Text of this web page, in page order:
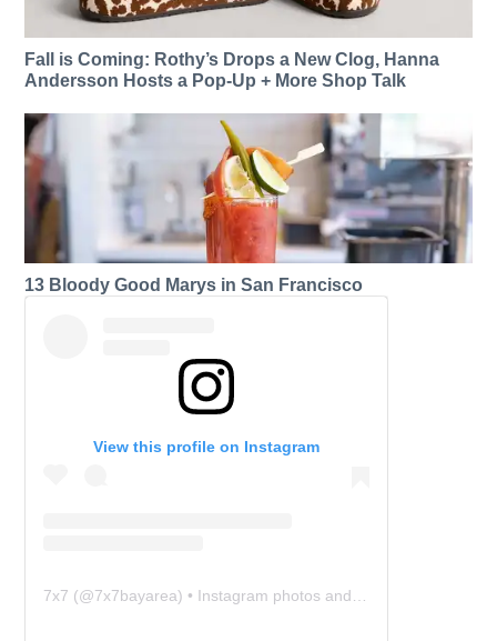
Fall is Coming: Rothy’s Drops a New Clog, Hanna
Andersson Hosts a Pop-Up + More Shop Talk
13 Bloody Good Marys in San Francisco
View this profile on Instagram
7x7 (@7x7bayarea) • Instagram photos and videos